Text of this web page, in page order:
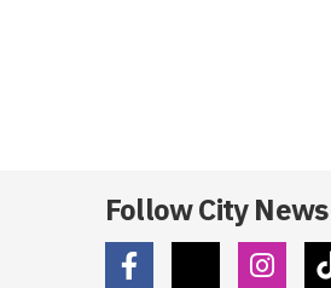
Follow City